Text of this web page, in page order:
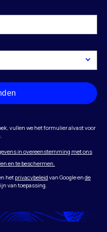
vullen we het formulier alvast voor
in overeenstemming met ons
en te beschermen.
het privacybeleid van Google en de
van toepassing.